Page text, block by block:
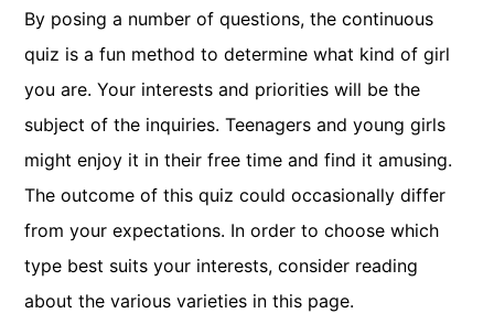
By posing a number of questions, the continuous
quiz is a fun method to determine what kind of girl
you are. Your interests and priorities will be the
subject of the inquiries. Teenagers and young girls
might enjoy it in their free time and find it amusing.
The outcome of this quiz could occasionally differ
from your expectations. In order to choose which
type best suits your interests, consider reading
about the various varieties in this page.